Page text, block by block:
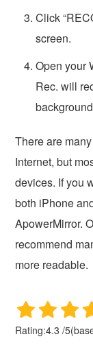
Click
screen.
Open your
Rec. will
There are
Internet, but
devices. If you
both iPhone
ApowerMirror.
recommend
more readable.
Rating:4.3 /5